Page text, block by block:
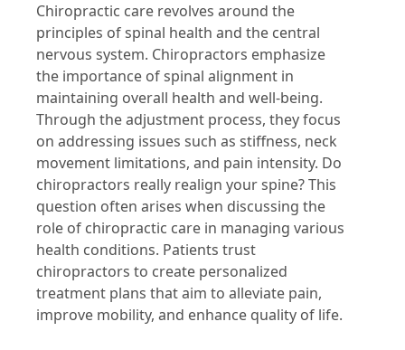
Chiropractic care revolves around the
principles of spinal health and the central
nervous system. Chiropractors emphasize
the importance of spinal alignment in
maintaining overall health and well-being.
Through the adjustment process, they focus
on addressing issues such as stiffness, neck
movement limitations, and pain intensity. Do
chiropractors really realign your spine? This
question often arises when discussing the
role of chiropractic care in managing various
health conditions. Patients trust
chiropractors to create personalized
treatment plans that aim to alleviate pain,
improve mobility, and enhance quality of life.